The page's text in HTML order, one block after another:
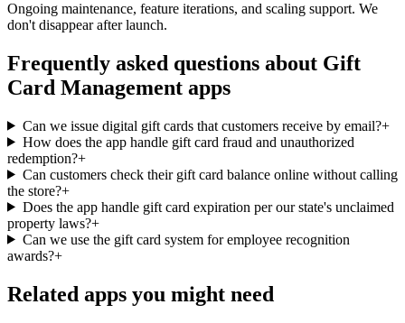
Ongoing maintenance, feature iterations, and scaling support. We
don't disappear after launch.
Frequently asked questions about Gift
Card Management apps
Can we issue digital gift cards that customers receive by email?+
How does the app handle gift card fraud and unauthorized
redemption?+
Can customers check their gift card balance online without calling
the store?+
Does the app handle gift card expiration per our state's unclaimed
property laws?+
Can we use the gift card system for employee recognition
awards?+
Related apps you might need